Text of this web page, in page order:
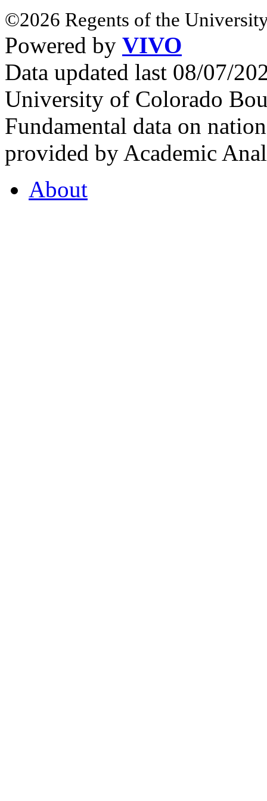
©2026 Regents of the
Powered by VIVO
Data updated last 08/07/
University of Colorado
Fundamental data on
provided by Academic
About